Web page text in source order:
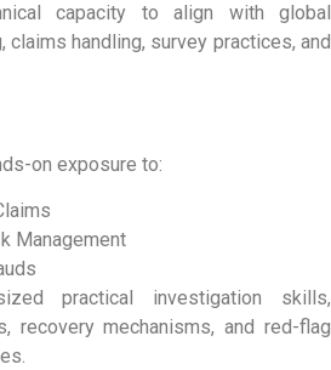
capacity to align with global
claims handling, survey practices, and
on exposure to:
Management
practical investigation skills,
recovery mechanisms, and red-flag